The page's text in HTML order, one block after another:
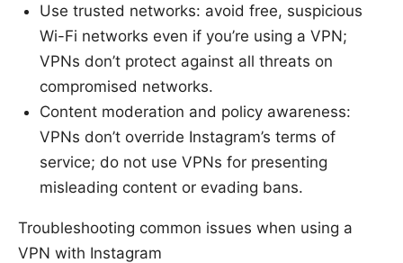
Use trusted networks: avoid free, suspicious
Wi-Fi networks even if you’re using a VPN;
VPNs don’t protect against all threats on
compromised networks.
Content moderation and policy awareness:
VPNs don’t override Instagram’s terms of
service; do not use VPNs for presenting
misleading content or evading bans.
Troubleshooting common issues when using a
VPN with Instagram